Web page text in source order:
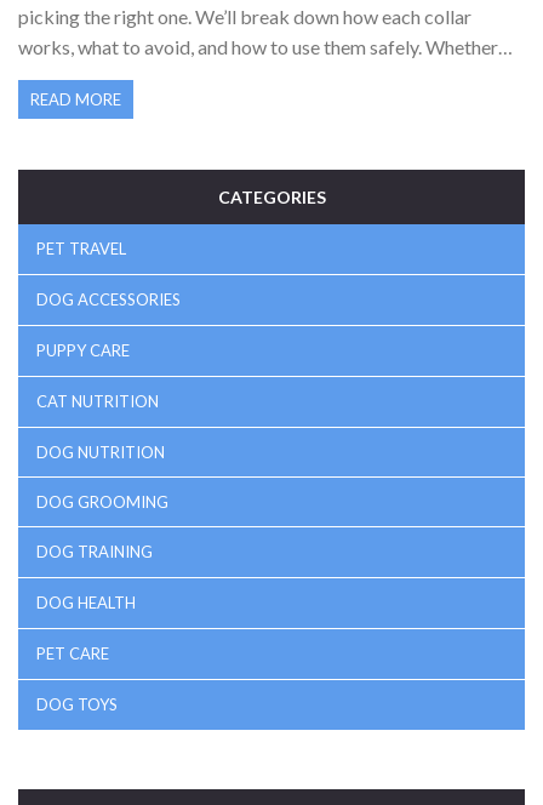
picking the right one. We’ll break down how each collar
works, what to avoid, and how to use them safely. Whether
you’ve got a puller, a puppy, or just want your walks to be
smoother, you’ll get the lowdown here. Real talk from real
READ MORE
CATEGORIES
PET TRAVEL
DOG ACCESSORIES
PUPPY CARE
CAT NUTRITION
DOG NUTRITION
DOG GROOMING
DOG TRAINING
DOG HEALTH
PET CARE
DOG TOYS